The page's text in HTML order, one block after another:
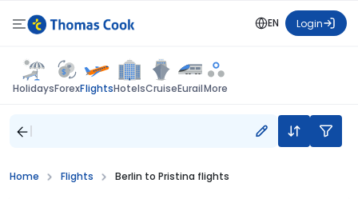
EN Login
HolidaysForexFlightsHotelsCruiseEurailMore
Home Flights Berlin to Pristina flights